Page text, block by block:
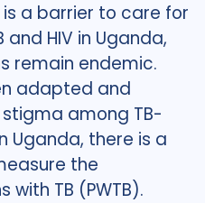
is a barrier to care for
HIV in Uganda,
remain endemic.
adapted and
among TB-
Uganda, there is a
the
with TB (PWTB).